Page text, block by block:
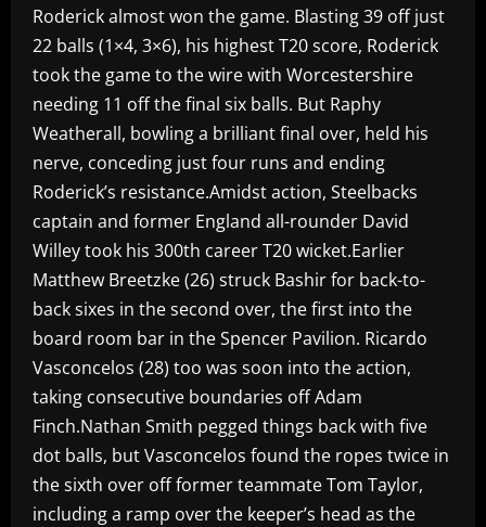
Roderick almost won the game. Blasting 39 off just
22 balls (1×4, 3×6), his highest T20 score, Roderick
took the game to the wire with Worcestershire
needing 11 off the final six balls. But Raphy
Weatherall, bowling a brilliant final over, held his
nerve, conceding just four runs and ending
Roderick’s resistance.Amidst action, Steelbacks
captain and former England all-rounder David
Willey took his 300th career T20 wicket.Earlier
Matthew Breetzke (26) struck Bashir for back-to-
back sixes in the second over, the first into the
board room bar in the Spencer Pavilion. Ricardo
Vasconcelos (28) too was soon into the action,
taking consecutive boundaries off Adam
Finch.Nathan Smith pegged things back with five
dot balls, but Vasconcelos found the ropes twice in
the sixth over off former teammate Tom Taylor,
including a ramp over the keeper’s head as the